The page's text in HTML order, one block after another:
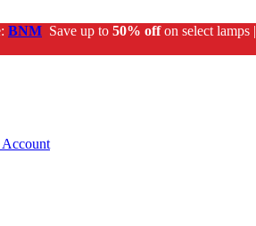
BNM Save up to 50% offon select lamps |